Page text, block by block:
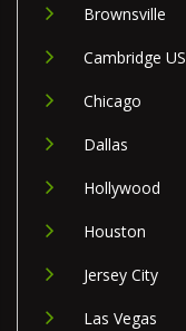
Brownsville
Cambridge US
Chicago
Dallas
Hollywood
Houston
Jersey City
Las Vegas